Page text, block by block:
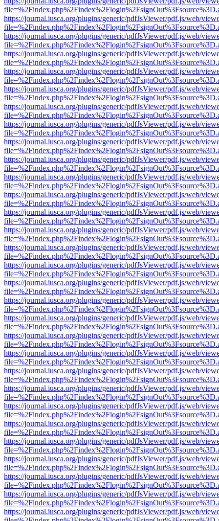
https://journal.iusca.org/plugins/generic/pdfJsViewer/pdf.js/web/
https://journal.iusca.org/plugins/generic/pdfJsViewer/pdf.js/web/
https://journal.iusca.org/plugins/generic/pdfJsViewer/pdf.js/web/
https://journal.iusca.org/plugins/generic/pdfJsViewer/pdf.js/web/
https://journal.iusca.org/plugins/generic/pdfJsViewer/pdf.js/web/
https://journal.iusca.org/plugins/generic/pdfJsViewer/pdf.js/web/
https://journal.iusca.org/plugins/generic/pdfJsViewer/pdf.js/web/
https://journal.iusca.org/plugins/generic/pdfJsViewer/pdf.js/web/
https://journal.iusca.org/plugins/generic/pdfJsViewer/pdf.js/web/
https://journal.iusca.org/plugins/generic/pdfJsViewer/pdf.js/web/
https://journal.iusca.org/plugins/generic/pdfJsViewer/pdf.js/web/
https://journal.iusca.org/plugins/generic/pdfJsViewer/pdf.js/web/
https://journal.iusca.org/plugins/generic/pdfJsViewer/pdf.js/web/
https://journal.iusca.org/plugins/generic/pdfJsViewer/pdf.js/web/
https://journal.iusca.org/plugins/generic/pdfJsViewer/pdf.js/web/
https://journal.iusca.org/plugins/generic/pdfJsViewer/pdf.js/web/
https://journal.iusca.org/plugins/generic/pdfJsViewer/pdf.js/web/
https://journal.iusca.org/plugins/generic/pdfJsViewer/pdf.js/web/
https://journal.iusca.org/plugins/generic/pdfJsViewer/pdf.js/web/
https://journal.iusca.org/plugins/generic/pdfJsViewer/pdf.js/web/
https://journal.iusca.org/plugins/generic/pdfJsViewer/pdf.js/web/
https://journal.iusca.org/plugins/generic/pdfJsViewer/pdf.js/web/
https://journal.iusca.org/plugins/generic/pdfJsViewer/pdf.js/web/
https://journal.iusca.org/plugins/generic/pdfJsViewer/pdf.js/web/
https://journal.iusca.org/plugins/generic/pdfJsViewer/pdf.js/web/
https://journal.iusca.org/plugins/generic/pdfJsViewer/pdf.js/web/
https://journal.iusca.org/plugins/generic/pdfJsViewer/pdf.js/web/
https://journal.iusca.org/plugins/generic/pdfJsViewer/pdf.js/web/
https://journal.iusca.org/plugins/generic/pdfJsViewer/pdf.js/web/